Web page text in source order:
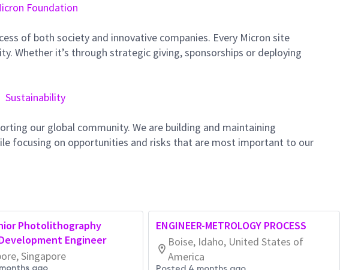
Foundation
of both society and innovative companies. Every Micron site
Whether it’s through strategic giving, sponsorships or deploying
Sustainability
our global community. We are building and maintaining
focusing on opportunities and risks that are most important to our
Photolithography
Engineer
Singapore
ago
ENGINEER-METROLOGY PROCESS
Boise, Idaho, United States of
America